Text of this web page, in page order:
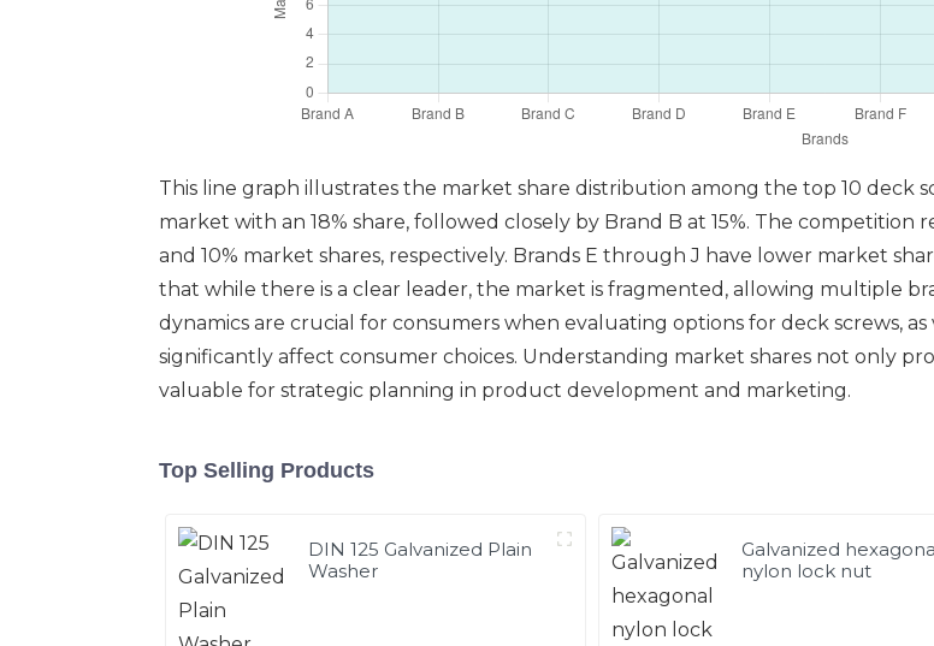
This line graph illustrates the market share distribution among the top 10 deck
market with an 18% share, followed closely by Brand B at 15%. The competition
and 10% market shares, respectively. Brands E through J have lower market
that while there is a clear leader, the market is fragmented, allowing multiple
dynamics are crucial for consumers when evaluating options for deck screws,
significantly affect consumer choices. Understanding market shares not only
valuable for strategic planning in product development and marketing.
Top Selling Products
DIN 125 Galvanized Plain
Washer
Galvanized
nylon lock nut